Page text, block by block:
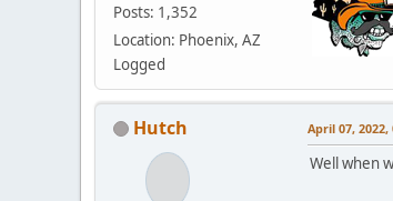
Posts: 1,352
Location: Phoenix, AZ
Logged
Hutch April 07, 2022,
Well when